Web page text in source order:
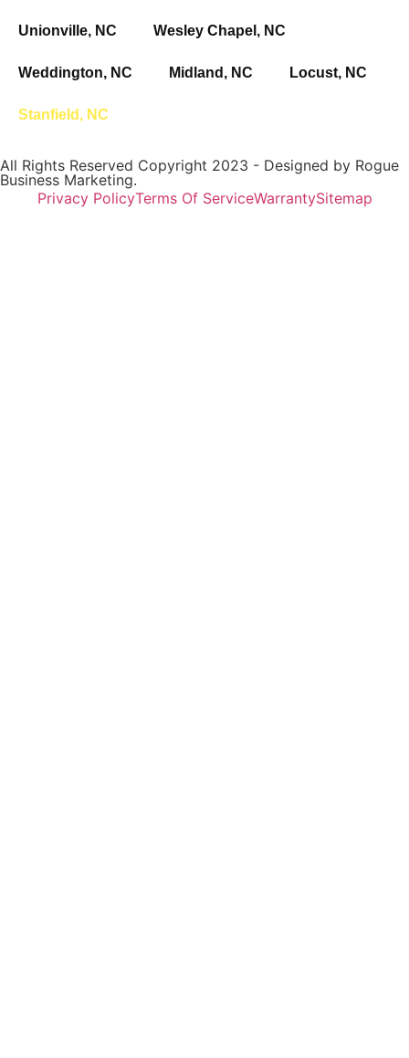
Unionville, NC Wesley Chapel, NC
Weddington, NC Midland, NC Locust, NC
Stanfield, NC
All Rights Reserved Copyright 2023 - Designed by Rogue
Business Marketing.
Privacy PolicyTerms Of ServiceWarrantySitemap